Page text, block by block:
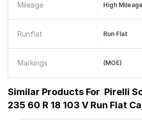
Mileage High Mileage
Runflat Run Flat
Markings (MOE)
Similar Products For Pirelli
235 60 R 18 103 V Run Flat